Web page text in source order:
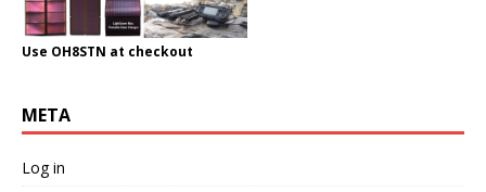
Use OH8STN at checkout
META
Log in